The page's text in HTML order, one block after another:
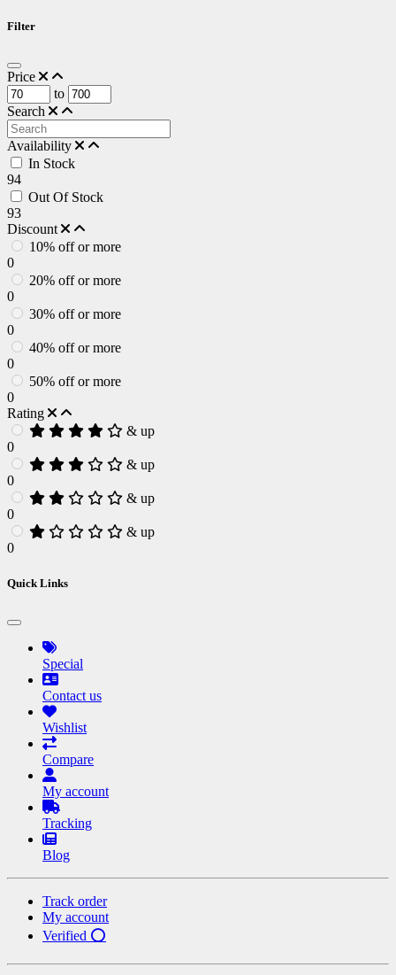
Filter
Price
to
Search
Availability
In Stock
94
Out Of Stock
93
Discount
10% off or more
0
20% off or more
0
30% off or more
0
40% off or more
0
50% off or more
0
Rating
& up
0
& up
0
& up
0
& up
0
Quick Links
Special
Contact us
Wishlist
Compare
My account
Tracking
Blog
Track order
My account
Verified ⭕